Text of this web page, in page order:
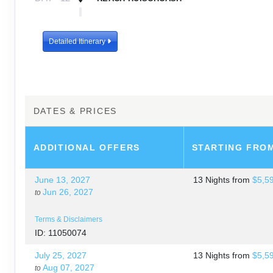
DAY 13 DOWNHILL TO HUALACAYAN & BACK TO
Detailed Itinerary
DATES & PRICES
ADDITIONALOFFERS STARTING
June 13, 2027
to Jun 26, 2027
Terms & Disclaimers
ID: 11050074
13 Nights from
July 25, 2027
to Aug 07, 2027
13 Nights from